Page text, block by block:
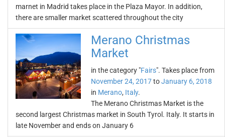
marnet in Madrid takes place in the Plaza Mayor. In addition,
there are smaller market scattered throughout the city
Merano Christmas
Market
in the category "Fairs". Takes place from
November 24, 2017toJanuary 6, 2018
in Merano, Italy.
The Merano Christmas Market is the
second largest Christmas market in South Tyrol. Italy. It starts in
late November and ends on January 6